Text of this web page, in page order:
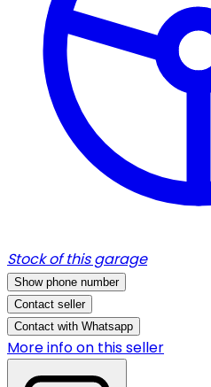
Stock of this garage
Show phone number
Contact seller
Contact with Whatsapp
More info on this seller